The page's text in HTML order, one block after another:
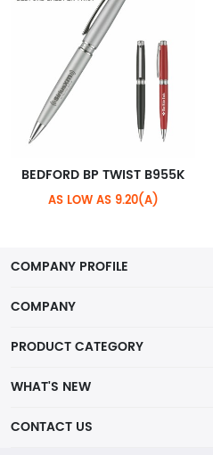
BEDFORD BP TWIST B955K
AS LOW AS 9.20(A)
COMPANY PROFILE
COMPANY
Multiline Reps
PRODUCT CATEGORY
Alamo Family
WHAT'S NEW
CONTACT US